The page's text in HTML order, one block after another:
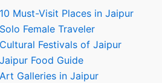
10 Must-Visit Places in Jaipur
Solo Female Traveler
Cultural Festivals of Jaipur
Jaipur Food Guide
Art Galleries in Jaipur